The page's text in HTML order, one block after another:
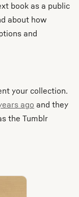
book as a public
about how
and
your collection.
ago and they
the Tumblr